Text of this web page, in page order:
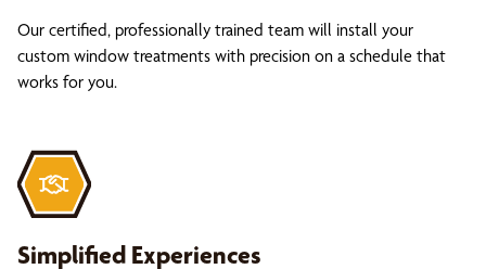
Our certified, professionally trained team will install your
custom window treatments with precision on a schedule that
works for you.
Simplified Experiences